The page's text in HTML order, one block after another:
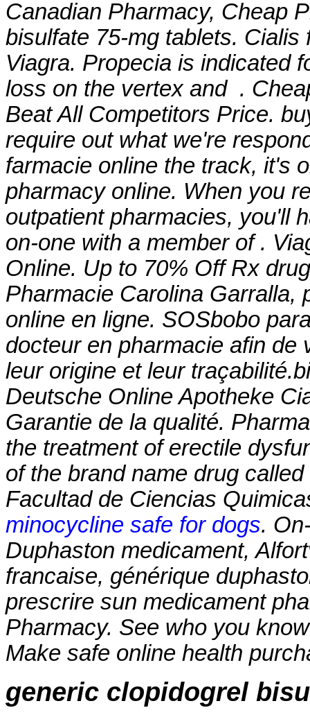
Canadian Pharmacy, Cheap
bisulfate 75-mg tablets. Cialis
Viagra. Propecia is indicated
loss on the vertex and .
Beat All Competitors Price.
require out what we're
farmacie online the track, it's
pharmacy online. When you
outpatient pharmacies, you'll
on-one with a member of .
Online. Up to 70% Off Rx
Pharmacie Carolina Garralla,
online en ligne. SOSbobo
docteur en pharmacie afin de
leur origine et leur
Deutsche Online Apotheke
Garantie de la qualité.
the treatment of erectile
of the brand name drug
Facultad de Ciencias
minocycline safe for dogs.
Duphaston medicament,
francaise, générique
prescrire sun medicament
Pharmacy. See who you
Make safe online health
generic clopidogrel